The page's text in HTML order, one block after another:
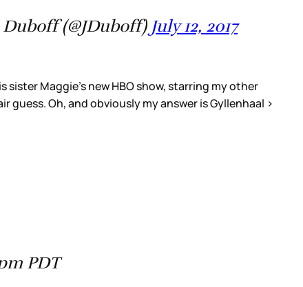
(@JDuboff) July 12, 2017
sister Maggie's new HBO show, starring my other
Oh, and obviously my answer is Gyllenhaal >
PDT